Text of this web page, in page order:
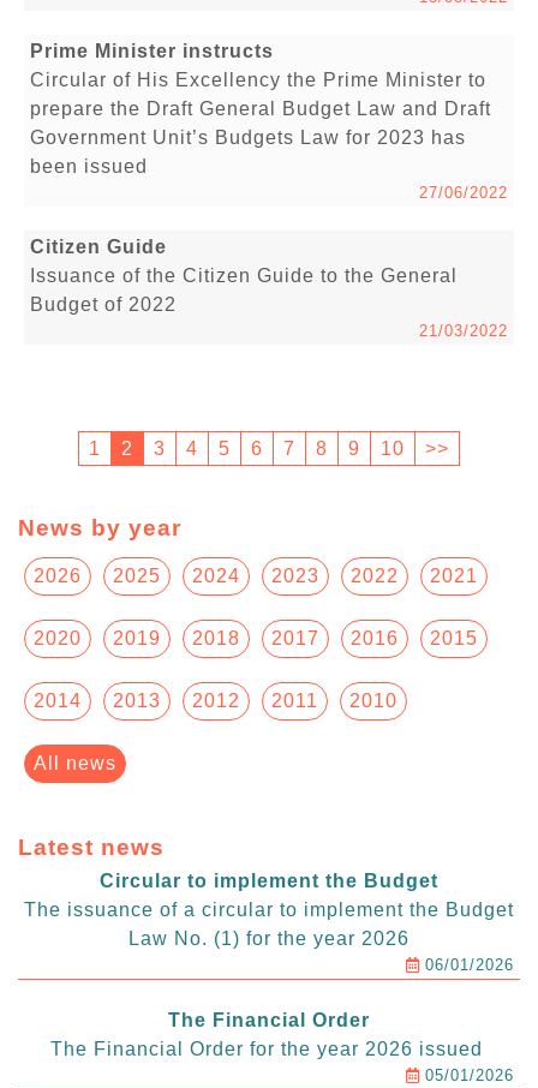
Prime Minister instructs
Circular of His Excellency the Prime Minister to
prepare the Draft General Budget Law and Draft
Government Unit’s Budgets Law for 2023 has
been issued
27/06/2022
Citizen Guide
Issuance of the Citizen Guide to the General
Budget of 2022
21/03/2022
1 2 3 4 5 6 7 8 9 10 >>
News by year
2026 2025 2024 2023 2022 2021
2020 2019 2018 2017 2016 2015
2014 2013 2012 2011 2010
All news
Latest news
Circular to implement the Budget
The issuance of a circular to implement the Budget
Law No. (1) for the year 2026
06/01/2026
The Financial Order
The Financial Order for the year 2026 issued
05/01/2026